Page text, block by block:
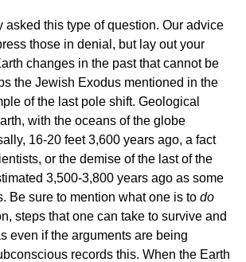
asked this type of question. Our advice
those in denial, but lay out your
changes in the past that cannot be
the Jewish Exodus mentioned in the
of the last pole shift. Geological
with the oceans of the globe
16-20 feet 3,600 years ago, a fact
or the demise of the last of the
3,500-3,800 years ago as some
Be sure to mention what one is to do
steps that one can take to survive and
even if the arguments are being
records this. When the Earth